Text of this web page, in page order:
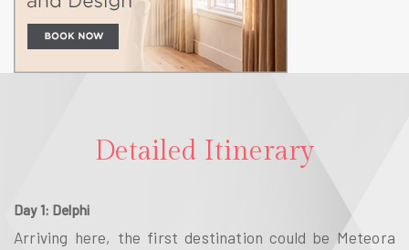
Detailed Itinerary
Day 1: Delphi
Arriving here, the first destination could be Meteora